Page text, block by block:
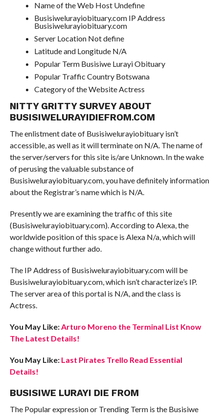
Name of the Web Host Undefine
Busisiwelurayiobituary.com IP Address
Busisiwelurayiobituary.com
Server Location Not define
Latitude and Longitude N/A
Popular Term Busisiwe Lurayi Obituary
Popular Traffic Country Botswana
Category of the Website Actress
NITTY GRITTY SURVEY ABOUT
BUSISIWELURAYIDIEFROM.COM
The enlistment date of Busisiwelurayiobituary isn’t
accessible, as well as it will terminate on N/A. The name of
the server/servers for this site is/are Unknown. In the wake
of perusing the valuable substance of
Busisiwelurayiobituary.com, you have definitely information
about the Registrar’s name which is N/A.
Presently we are examining the traffic of this site
(Busisiwelurayiobituary.com). According to Alexa, the
worldwide position of this space is Alexa N/a, which will
change without further ado.
The IP Address of Busisiwelurayiobituary.com will be
Busisiwelurayiobituary.com, which isn’t characterize’s IP.
The server area of this portal is N/A, and the class is
Actress.
You May Like:Arturo Moreno the Terminal List Know
The Latest Details!
You May Like: Last Pirates Trello Read Essential
Details!
BUSISIWE LURAYI DIE FROM
The Popular expression or Trending Term is the Busisiwe